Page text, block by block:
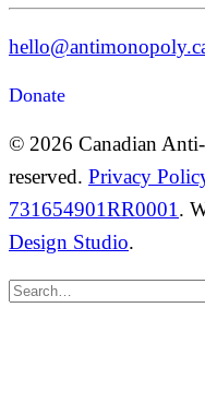
Donate
© 2026 Canadian
reserved. Privacy
731654901RR0001.
Design Studio.